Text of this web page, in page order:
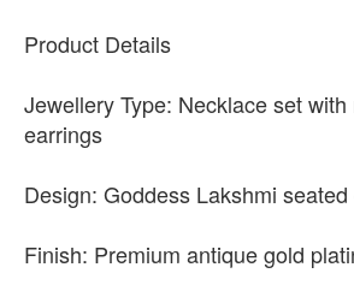
Product Details
Jewellery Type: Necklace set with
earrings
Design: Goddess Lakshmi
Finish: Premium antique gold